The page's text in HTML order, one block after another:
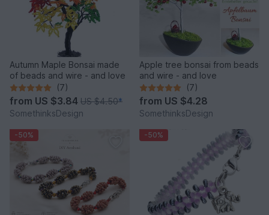
Autumn Maple Bonsai made
of beads and wire - and love
(7)
from US $3.84 US $4.50*
SomethinksDesign
Apple tree bonsai from beads
and wire - and love
(7)
from US $4.28
SomethinksDesign
-50% -50%